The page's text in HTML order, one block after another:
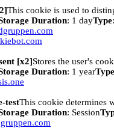
This cookie is used to
Duration: 1 dayType
[x2]Stores the user's
Duration: 1 yearType
testThis cookie determines
Duration: Session